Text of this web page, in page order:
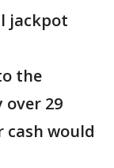
jackpot
the
29
cash would